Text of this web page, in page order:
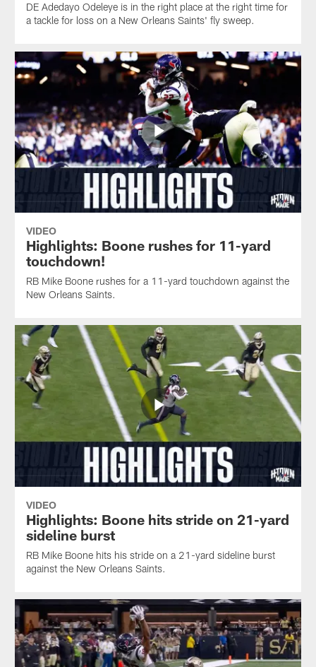
DE Adedayo Odeleye is in the right place at the right time for
a tackle for loss on a New Orleans Saints' fly sweep.
VIDEO
Highlights: Boone rushes for 11-yard
touchdown!
RB Mike Boone rushes for a 11-yard touchdown against the
New Orleans Saints.
VIDEO
Highlights: Boone hits stride on 21-yard
sideline burst
RB Mike Boone hits his stride on a 21-yard sideline burst
against the New Orleans Saints.